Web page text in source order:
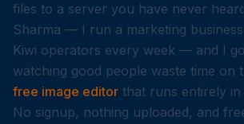
files to a server you have never
Sharma — I run a marketing
Kiwi operators every week — and I
watching good people waste time on
free image editor that runs entirely
No signup, nothing uploaded, and